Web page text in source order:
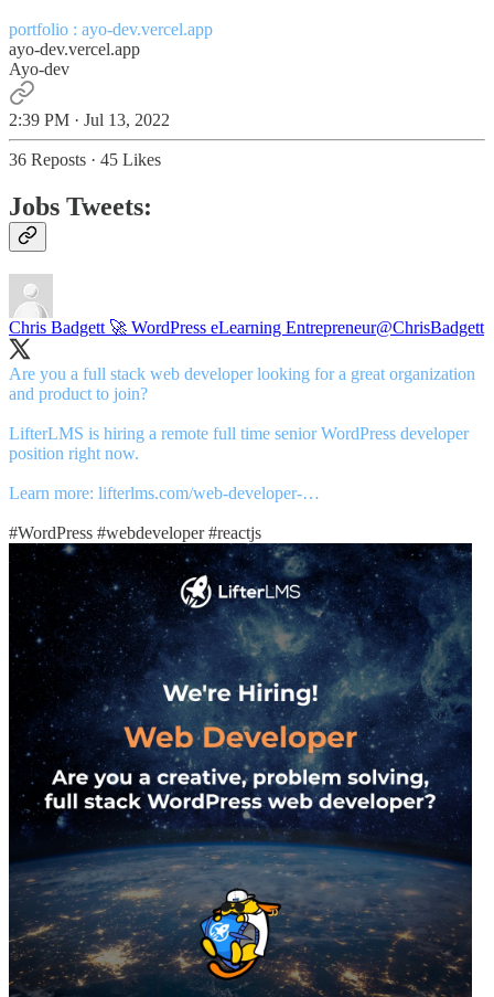
portfolio : ayo-dev.vercel.app
ayo-dev.vercel.app
Ayo-dev
2:39 PM · Jul 13, 2022
36 Reposts · 45 Likes
Jobs Tweets:
Chris Badgett 🚀 WordPress eLearning Entrepreneur@ChrisBadgett
Are you a full stack web developer looking for a great organization
and product to join?
LifterLMS is hiring a remote full time senior WordPress developer
position right now.
Learn more: lifterlms.com/web-developer-…
#WordPress #webdeveloper #reactjs